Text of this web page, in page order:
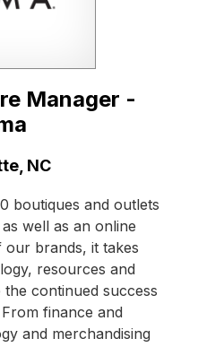
Manager -
NC
boutiques and outlets
well as an online
brands, it takes
resources and
continued success
finance and
and merchandising